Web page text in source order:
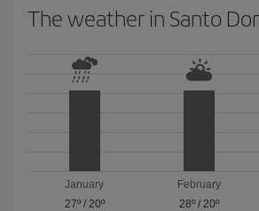
The weather in Santo
January
27º/ 20º
February
28º/ 20º